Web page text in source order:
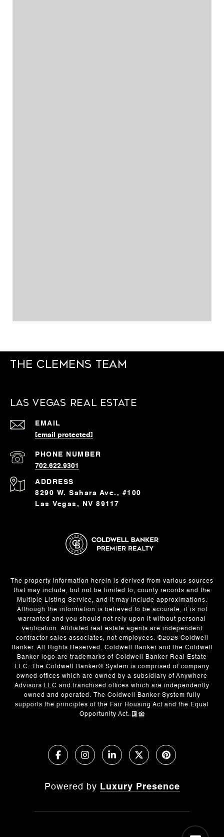
The Clemens Team
Las Vegas Real Estate
EMAIL
[email protected]
PHONE NUMBER
702.622.9301
ADDRESS
8290 W. Sahara Ave., #100
Las Vegas, NV 89117
The property information herein is derived from various sources
that may include, but not be limited to, county records and the
Multiple Listing Service, and it may include approximations.
Although the information is believed to be accurate, it is not
warranted and you should not rely upon it without personal
verification. Affiliated real estate agents are independent
contractor sales associates, not employees. ©2026 Coldwell
Banker. All Rights Reserved. Coldwell Banker and the Coldwell
Banker logo are trademarks of Coldwell Banker Real Estate
LLC. The Coldwell Banker® System is comprised of company
owned offices which are owned by a subsidiary of Anywhere
Advisors LLC and franchised offices which are independently
owned and operated. The Coldwell Banker System fully
supports the principles of the Fair Housing Act and the Equal
Opportunity Act.
Powered by Luxury Presence